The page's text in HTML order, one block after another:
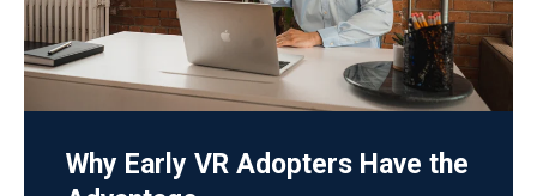
Why Early VR Adopters Have the